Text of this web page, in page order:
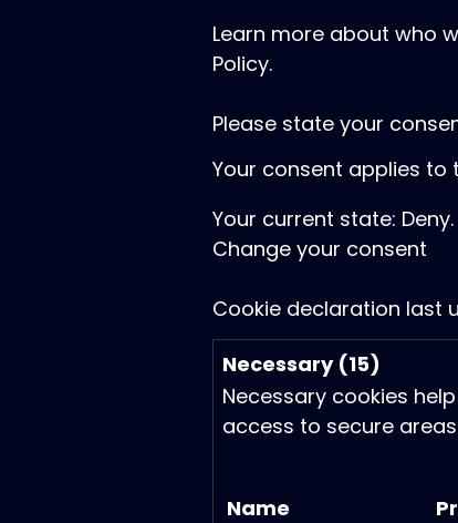
Learn more about who
Policy.
Please state your
Your consent applies to
Your current state: Deny.
Change your consent
Cookie declaration last
Necessary (15)
Necessary cookies
access to secure
Name